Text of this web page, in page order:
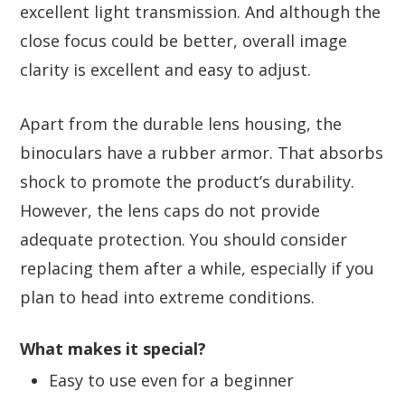
excellent light transmission. And although the
close focus could be better, overall image
clarity is excellent and easy to adjust.
Apart from the durable lens housing, the
binoculars have a rubber armor. That absorbs
shock to promote the product’s durability.
However, the lens caps do not provide
adequate protection. You should consider
replacing them after a while, especially if you
plan to head into extreme conditions.
What makes it special?
Easy to use even for a beginner